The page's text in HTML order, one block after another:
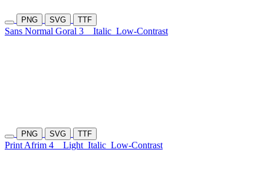
PNG SVG TTF
Sans Normal Goral 3 Italic Low-Contrast
PNG SVG TTF
Print Afrim 4 Light Italic Low-Contrast